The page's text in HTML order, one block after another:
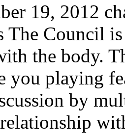
19, 2012
The Council
the body.
you playing
by